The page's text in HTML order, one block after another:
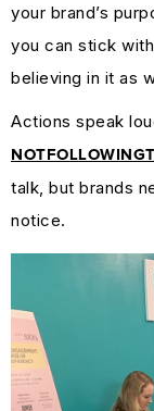
your brand’s
you can stick
believing in it as
Actions speak
talk, but brands
notice.